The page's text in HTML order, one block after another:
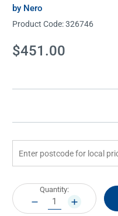
by Nero
Product Code:326746
Current
Stock:
$451.00
Current
Stock:
Quantity:
DECREASE
QUANTITY:
INCREASE
QUANTITY: